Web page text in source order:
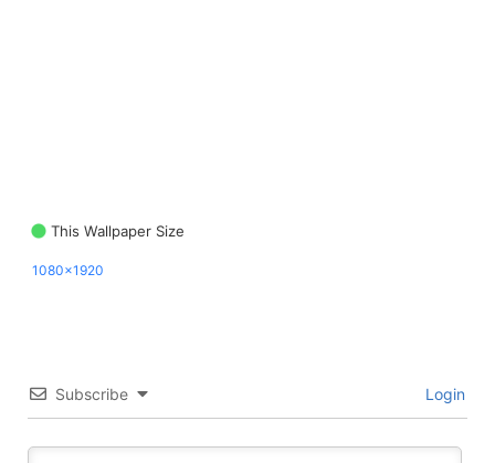
This Wallpaper Size
1080x1920
Subscribe Login